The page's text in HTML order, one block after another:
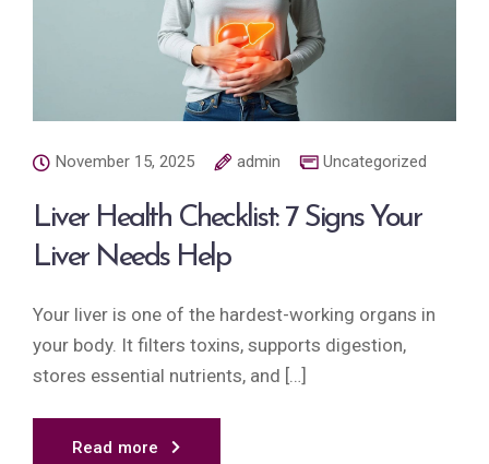
November 15, 2025 admin Uncategorized
Liver Health Checklist: 7 Signs Your
Liver Needs Help
Your liver is one of the hardest-working organs in
your body. It filters toxins, supports digestion,
stores essential nutrients, and […]
Read more